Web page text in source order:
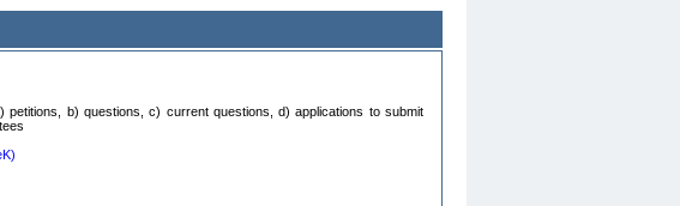
b) questions, c) current questions, d) applications to submit